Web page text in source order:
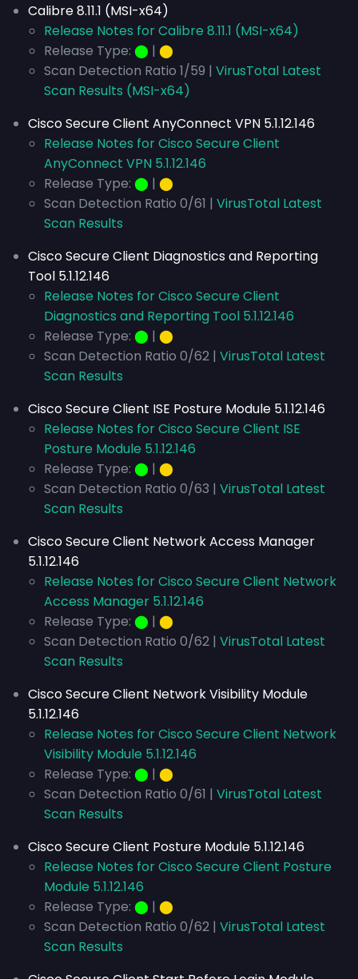
Calibre 8.11.1 (MSI-x64)
Release Notes for Calibre 8.11.1 (MSI-x64)
Release Type: ⬤ | ⬤
Scan Detection Ratio 1/59 | VirusTotal Latest
Scan Results (MSI-x64)
Cisco Secure Client AnyConnect VPN 5.1.12.146
Release Notes for Cisco Secure Client
AnyConnect VPN 5.1.12.146
Release Type: ⬤ | ⬤
Scan Detection Ratio 0/61 | VirusTotal Latest
Scan Results
Cisco Secure Client Diagnostics and Reporting
Tool 5.1.12.146
Release Notes for Cisco Secure Client
Diagnostics and Reporting Tool 5.1.12.146
Release Type: ⬤ | ⬤
Scan Detection Ratio 0/62 | VirusTotal Latest
Scan Results
Cisco Secure Client ISE Posture Module 5.1.12.146
Release Notes for Cisco Secure Client ISE
Posture Module 5.1.12.146
Release Type: ⬤ | ⬤
Scan Detection Ratio 0/63 | VirusTotal Latest
Scan Results
Cisco Secure Client Network Access Manager
5.1.12.146
Release Notes for Cisco Secure Client Network
Access Manager 5.1.12.146
Release Type: ⬤ | ⬤
Scan Detection Ratio 0/62 | VirusTotal Latest
Scan Results
Cisco Secure Client Network Visibility Module
5.1.12.146
Release Notes for Cisco Secure Client Network
Visibility Module 5.1.12.146
Release Type: ⬤ | ⬤
Scan Detection Ratio 0/61 | VirusTotal Latest
Scan Results
Cisco Secure Client Posture Module 5.1.12.146
Release Notes for Cisco Secure Client Posture
Module 5.1.12.146
Release Type: ⬤ | ⬤
Scan Detection Ratio 0/62 | VirusTotal Latest
Scan Results